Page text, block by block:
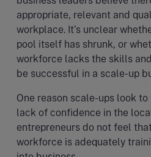
appropriate, relevant and
workplace. It’s unclear
pool itself has shrunk, or
workforce lacks the skills
be successful in a scale-up
One reason scale-ups look
lack of confidence in the
entrepreneurs do not feel
workforce is adequately